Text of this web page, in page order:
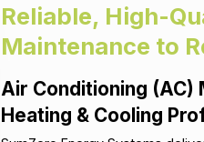
Reliable, High-
Maintenance to
Air Conditioning (AC)
Heating & Cooling